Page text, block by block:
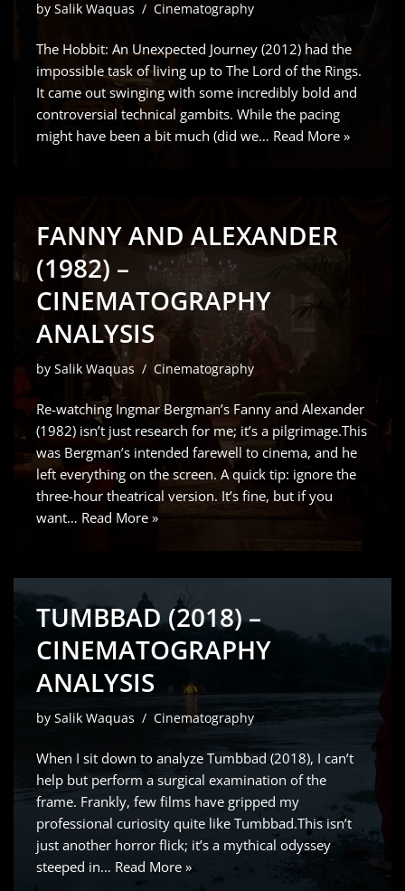
by Salik Waquas Cinematography
The Hobbit: An Unexpected Journey (2012) had the
impossible task of living up to The Lord of the Rings.
It came out swinging with some incredibly bold and
controversial technical gambits. While the pacing
might have been a bit much (did we… Read More »
FANNY AND ALEXANDER
(1982) –
CINEMATOGRAPHY
ANALYSIS
by Salik Waquas Cinematography
Re-watching Ingmar Bergman’s Fanny and Alexander
(1982) isn’t just research for me; it’s a pilgrimage.This
was Bergman’s intended farewell to cinema, and he
left everything on the screen. A quick tip: ignore the
three-hour theatrical version. It’s fine, but if you
want… Read More »
TUMBBAD (2018) –
CINEMATOGRAPHY
ANALYSIS
by Salik Waquas Cinematography
When I sit down to analyze Tumbbad (2018), I can’t
help but perform a surgical examination of the
frame. Frankly, few films have gripped my
professional curiosity quite like Tumbbad.This isn’t
just another horror flick; it’s a mythical odyssey
steeped in… Read More »